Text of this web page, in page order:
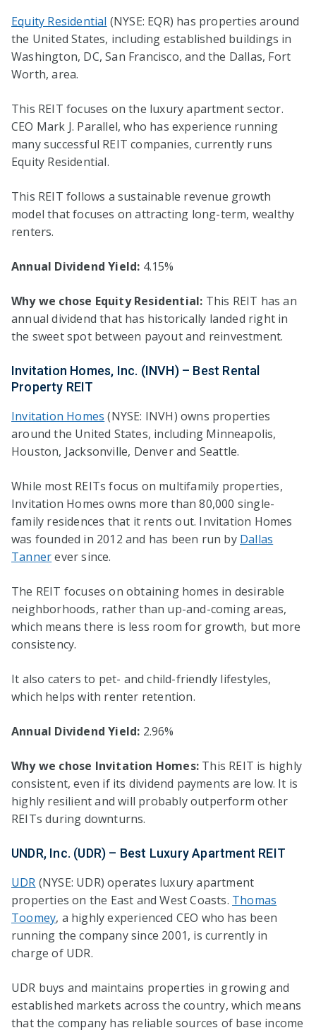
Equity Residential (NYSE: EQR) has properties around
the United States, including established buildings in
Washington, DC, San Francisco, and the Dallas, Fort
Worth, area.
This REIT focuses on the luxury apartment sector.
CEO Mark J. Parallel, who has experience running
many successful REIT companies, currently runs
Equity Residential.
This REIT follows a sustainable revenue growth
model that focuses on attracting long-term, wealthy
renters.
Annual Dividend Yield: 4.15%
Why we chose Equity Residential: This REIT has an
annual dividend that has historically landed right in
the sweet spot between payout and reinvestment.
Invitation Homes, Inc. (INVH) – Best Rental
Property REIT
Invitation Homes (NYSE: INVH) owns properties
around the United States, including Minneapolis,
Houston, Jacksonville, Denver and Seattle.
While most REITs focus on multifamily properties,
Invitation Homes owns more than 80,000 single-
family residences that it rents out. Invitation Homes
was founded in 2012 and has been run by Dallas
Tannerever since.
The REIT focuses on obtaining homes in desirable
neighborhoods, rather than up-and-coming areas,
which means there is less room for growth, but more
consistency.
It also caters to pet- and child-friendly lifestyles,
which helps with renter retention.
Annual Dividend Yield: 2.96%
Why we chose Invitation Homes: This REIT is highly
consistent, even if its dividend payments are low. It is
highly resilient and will probably outperform other
REITs during downturns.
UNDR, Inc. (UDR) – Best Luxury Apartment REIT
UDR (NYSE: UDR) operates luxury apartment
properties on the East and West Coasts. Thomas
Toomey, a highly experienced CEO who has been
running the company since 2001, is currently in
charge of UDR.
UDR buys and maintains properties in growing and
established markets across the country, which means
that the company has reliable sources of base income